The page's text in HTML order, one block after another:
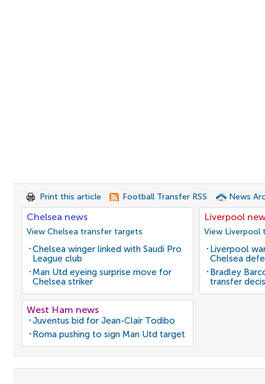
Print this article Football Transfer RSS News
Chelsea news
View Chelsea transfer targets
Chelsea winger linked with Saudi Pro
League club
Man Utd eyeing surprise move for
Chelsea striker
Liverpool
View
Liverpool
Chelsea
Bradley
transfer
West Ham news
Juventus bid for Jean-Clair Todibo
Roma pushing to sign Man Utd target